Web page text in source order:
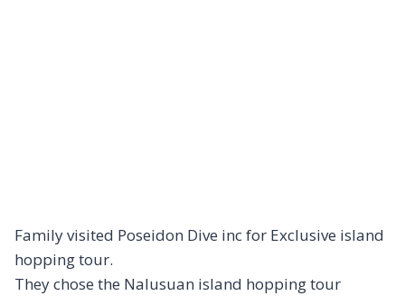
Family visited Poseidon Dive inc for Exclusive island
hopping tour.
They chose the Nalusuan island hopping tour